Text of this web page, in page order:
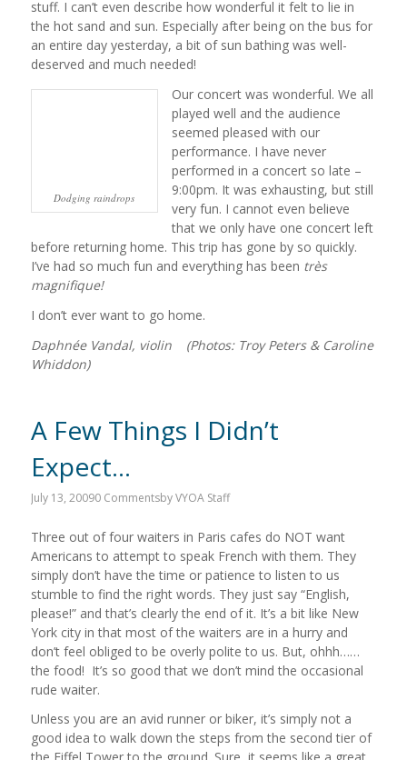
stuff. I can’t even describe how wonderful it felt to lie in
the hot sand and sun. Especially after being on the bus for
an entire day yesterday, a bit of sun bathing was well-
deserved and much needed!
Dodging raindrops
Our concert was wonderful. We all
played well and the audience
seemed pleased with our
performance. I have never
performed in a concert so late –
9:00pm. It was exhausting, but still
very fun. I cannot even believe
that we only have one concert left
before returning home. This trip has gone by so quickly.
I’ve had so much fun and everything has been très
magnifique!
I don’t ever want to go home.
Daphnée Vandal, violin (Photos: Troy Peters & Caroline
Whiddon)
A Few Things I Didn’t
Expect…
July 13, 20090 CommentsbyVYOA Staff
Three out of four waiters in Paris cafes do NOT want
Americans to attempt to speak French with them. They
simply don’t have the time or patience to listen to us
stumble to find the right words. They just say “English,
please!” and that’s clearly the end of it. It’s a bit like New
York city in that most of the waiters are in a hurry and
don’t feel obliged to be overly polite to us. But, ohhh……
the food! It’s so good that we don’t mind the occasional
rude waiter.
Unless you are an avid runner or biker, it’s simply not a
good idea to walk down the steps from the second tier of